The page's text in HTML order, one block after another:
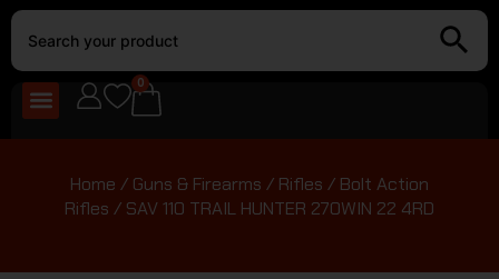
0
Home / Guns & Firearms / Rifles / Bolt Action
Rifles / SAV 110 TRAIL HUNTER 270WIN 22 4RD